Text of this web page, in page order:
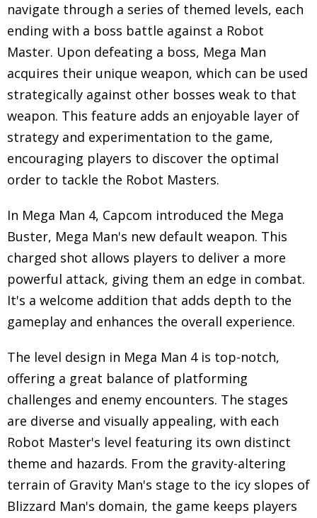
navigate through a series of themed levels, each
ending with a boss battle against a Robot
Master. Upon defeating a boss, Mega Man
acquires their unique weapon, which can be used
strategically against other bosses weak to that
weapon. This feature adds an enjoyable layer of
strategy and experimentation to the game,
encouraging players to discover the optimal
order to tackle the Robot Masters.
In Mega Man 4, Capcom introduced the Mega
Buster, Mega Man's new default weapon. This
charged shot allows players to deliver a more
powerful attack, giving them an edge in combat.
It's a welcome addition that adds depth to the
gameplay and enhances the overall experience.
The level design in Mega Man 4 is top-notch,
offering a great balance of platforming
challenges and enemy encounters. The stages
are diverse and visually appealing, with each
Robot Master's level featuring its own distinct
theme and hazards. From the gravity-altering
terrain of Gravity Man's stage to the icy slopes of
Blizzard Man's domain, the game keeps players